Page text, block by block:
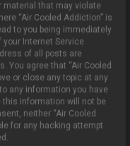
material that may violate
“Air Cooled Addiction” is
to you being immediately
Internet Service
of all posts are
You agree that “Air Cooled
or close any topic at any
any information you have
this information will not be
neither “Air Cooled
for any hacking attempt